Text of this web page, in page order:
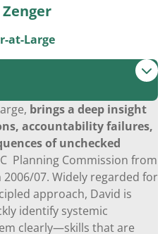
at-Large
brings a deep insight
accountability failures,
of unchecked
Planning Commission from
07. Widely regarded for
approach, David is
identify systemic
clearly—skills that are